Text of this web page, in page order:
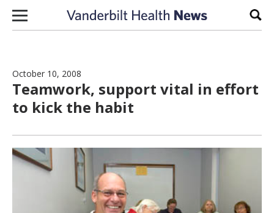
Skip to content
October 10, 2008
Teamwork, support vital in effort
to kick the habit